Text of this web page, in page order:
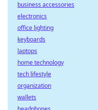
business accessories
electronics
office lighting
keyboards
laptops
home technology
tech lifestyle
organization
wallets